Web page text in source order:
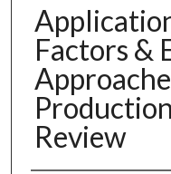
Factors &
Review